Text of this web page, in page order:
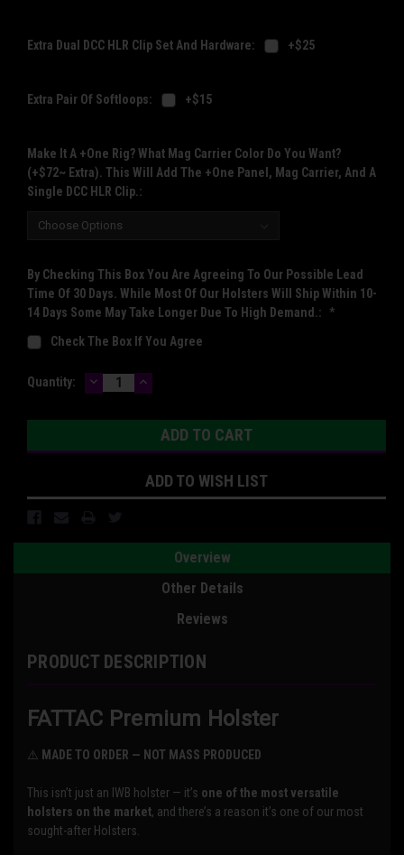
Extra Dual DCC HLR Clip Set And Hardware: +$25
Extra Pair Of Softloops: +$15
Make It A +One Rig? What Mag Carrier Color Do You Want?
(+$72~ Extra). This Will Add The +One Panel, Mag Carrier, And A
Single DCC HLR Clip.:
By Checking This Box You Are Agreeing To Our Possible Lead
Time Of 30 Days. While Most Of Our Holsters Will Ship Within 10-
14 Days Some May Take Longer Due To High Demand.:
*
Check The Box If You Agree
Current
Quantity: DECREASE
QUANTITY:
INCREASE
QUANTITY:
ADD TO WISH LIST
Overview
Other Details
Reviews
PRODUCT DESCRIPTION
FATTAC Premium Holster
⚠️ MADE TO ORDER — NOT MASS PRODUCED
This isn’t just an IWB holster — it’s one of the most versatile
holsters on the market, and there’s a reason it’s one of our most
sought-after Holsters.